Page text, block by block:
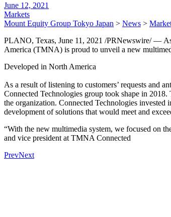
June 12, 2021
Markets
Mount Equity Group Tokyo Japan > News >
PLANO, Texas, June 11, 2021 /PRNewswire/ —
America (TMNA) is proud to unveil a new
Developed in North America
As a result of listening to customers’ requests and
Connected Technologies group took shape in
the organization. Connected Technologies invested
development of solutions that would meet and
“With the new multimedia system, we focused on
and vice president at TMNA Connected
PrevNext